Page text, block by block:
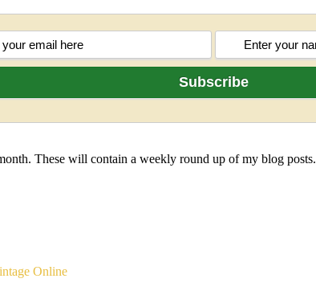
These will contain a weekly round up of my blog posts.